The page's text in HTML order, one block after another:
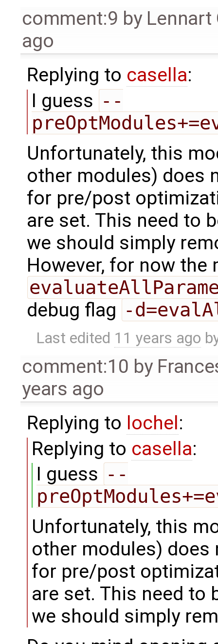
comment:9 by Lennart
ago
Replying to casella:
I guess --
Unfortunately, this
other modules) does
for pre/post
are set. This need to
we should simply
However, for now the
debug flag -
Last edited 11 years ago
comment:10 by
years ago
Replying to lochel:
Replying to casella:
I guess --
Unfortunately, this
other modules)
for pre/post
are set. This need to
we should simply